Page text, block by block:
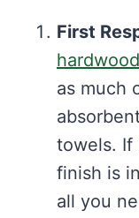
First
as much
towels. If
finish is
all you